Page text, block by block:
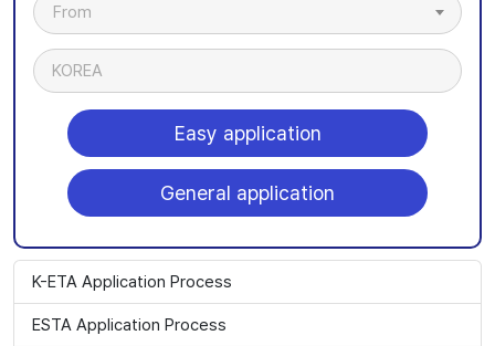
From
KOREA
Easy application
General application
K-ETA Application Process
ESTA Application Process